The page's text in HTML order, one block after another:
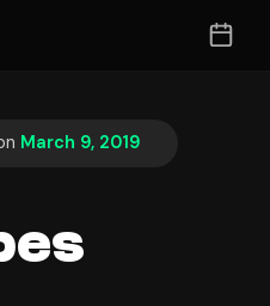
March 9, 2019